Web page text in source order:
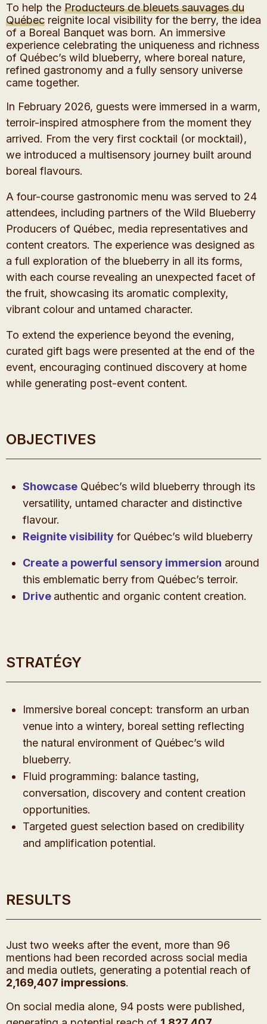
To help the Producteurs de bleuets sauvages du
Québec reignite local visibility for the berry, the idea
of a Boreal Banquet was born. An immersive
experience celebrating the uniqueness and richness
of Québec’s wild blueberry, where boreal nature,
refined gastronomy and a fully sensory universe
came together.
In February 2026, guests were immersed in a warm,
terroir-inspired atmosphere from the moment they
arrived. From the very first cocktail (or mocktail),
we introduced a multisensory journey built around
boreal flavours.
A four-course gastronomic menu was served to 24
attendees, including partners of the Wild Blueberry
Producers of Québec, media representatives and
content creators. The experience was designed as
a full exploration of the blueberry in all its forms,
with each course revealing an unexpected facet of
the fruit, showcasing its aromatic complexity,
vibrant colour and untamed character.
To extend the experience beyond the evening,
curated gift bags were presented at the end of the
event, encouraging continued discovery at home
while generating post-event content.
OBJECTIVES
Showcase Québec’s wild blueberry through its
versatility, untamed character and distinctive
flavour.
Reignite visibility for Québec’s wild blueberry
Create a powerful sensory immersion around
this emblematic berry from Québec’s terroir.
Drive authentic and organic content creation.
STRATÉGY
Immersive boreal concept: transform an urban
venue into a wintery, boreal setting reflecting
the natural environment of Québec’s wild
blueberry.
Fluid programming: balance tasting,
conversation, discovery and content creation
opportunities.
Targeted guest selection based on credibility
and amplification potential.
RESULTS
Just two weeks after the event, more than 96
mentions had been recorded across social media
and media outlets, generating a potential reach of
2,169,407 impressions.
On social media alone, 94 posts were published,